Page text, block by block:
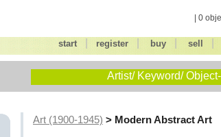
| 0
start register| buy| sell
Artist/ Keyword/
Art (1900-1945) > Modern Abstract Art